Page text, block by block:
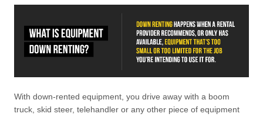
With down-rented equipment, you drive away with a boom
truck, skid steer, telehandler or any other piece of equipment